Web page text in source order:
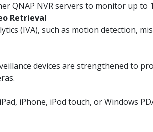
QNAP NVR servers to monitor up to
Retrieval
(IVA), such as motion detection,
devices are strengthened to
iPhone, iPod touch, or Windows